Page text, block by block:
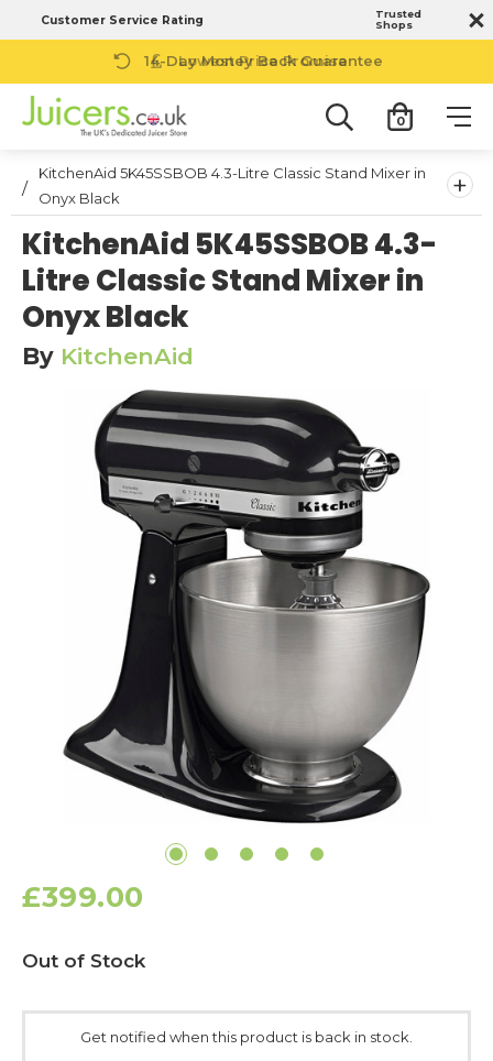
Customer Service Rating
Trusted
Shops
14-Day Money Back Guarantee
0
KitchenAid 5K45SSBOB 4.3-Litre Classic Stand Mixer in
Onyx Black
+
KitchenAid 5K45SSBOB 4.3-
Litre Classic Stand Mixer in
Onyx Black
By KitchenAid
£399.00
Current
Stock:
Out of Stock
Get notified when this product is back in stock.